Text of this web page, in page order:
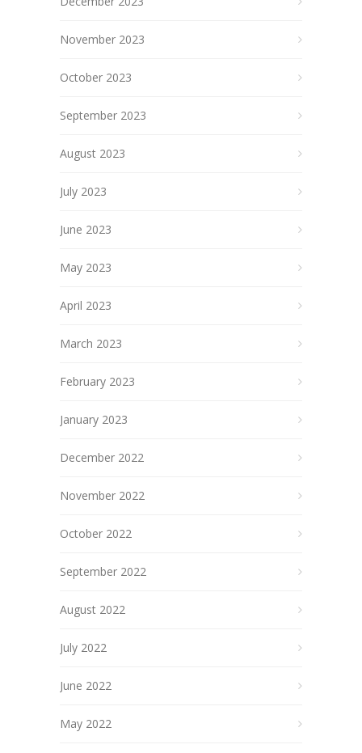
November 2023
October 2023
September 2023
August 2023
July 2023
June 2023
May 2023
April 2023
March 2023
February 2023
January 2023
December 2022
November 2022
October 2022
September 2022
August 2022
July 2022
June 2022
May 2022